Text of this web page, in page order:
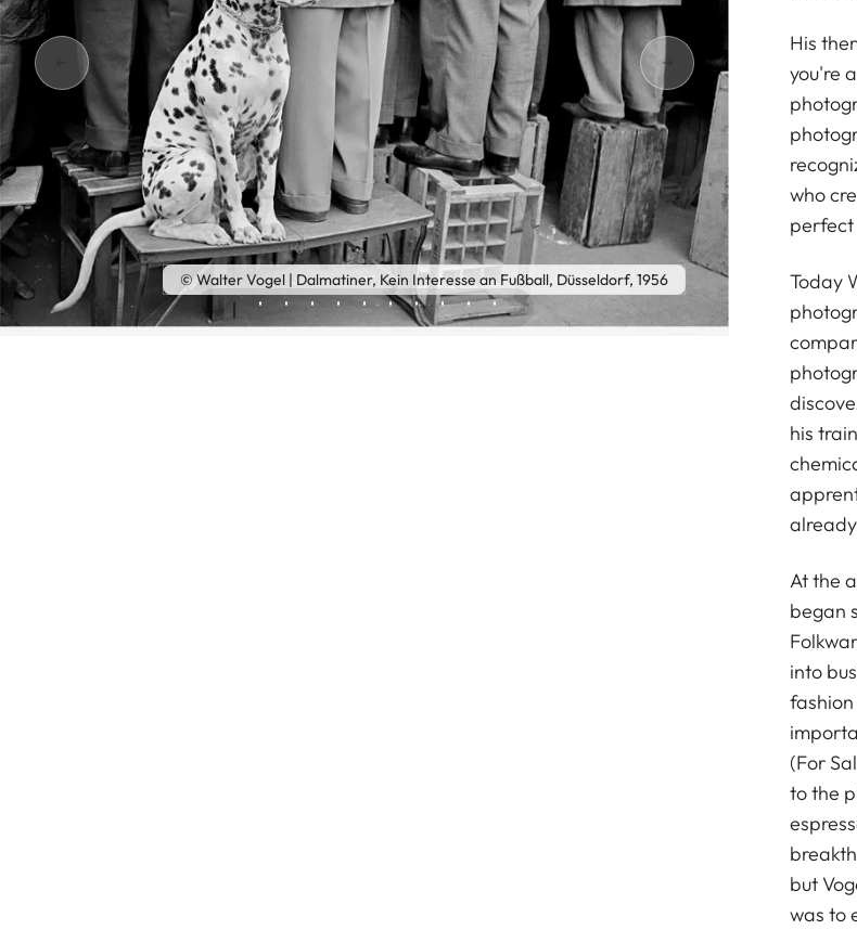
© Walter Vogel | Dalmatiner, Kein Interesse an Fußball, Düsseldorf, 1956
His
you're
who
perfect
Today
his
At the
began
into
(For
to the
but
was to